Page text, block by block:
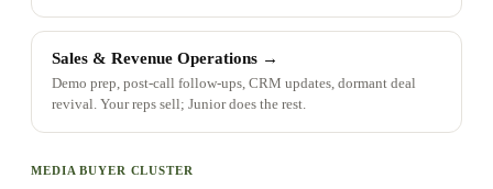
Sales & Revenue Operations →
Demo prep, post-call follow-ups, CRM updates, dormant deal
revival. Your reps sell; Junior does the rest.
MEDIA BUYER CLUSTER